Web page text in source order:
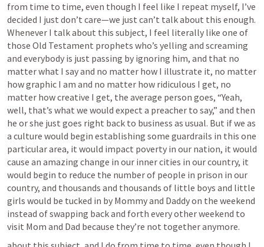
from time to time, even though I feel like I repeat myself, I’ve
decided I just don’t care—we just can’t talk about this enough.
Whenever I talk about this subject, I feel literally like one of
those Old Testament prophets who’s yelling and screaming
and everybody is just passing by ignoring him, and that no
matter what I say and no matter how I illustrate it, no matter
how graphic I am and no matter how ridiculous I get, no
matter how creative I get, the average person goes, “Yeah,
well, that’s what we would expect a preacher to say,” and then
he or she just goes right back to business as usual. But if we as
a culture would begin establishing some guardrails in this one
particular area, it would impact poverty in our nation, it would
cause an amazing change in our inner cities in our country, it
would begin to reduce the number of people in prison in our
country, and thousands and thousands of little boys and little
girls would be tucked in by Mommy and Daddy on the weekend
instead of swapping back and forth every other weekend to
visit Mom and Dad because they’re not together anymore.